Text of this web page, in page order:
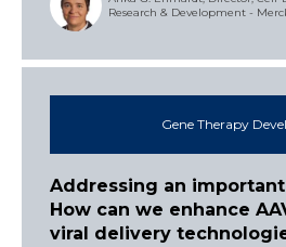
Research & Development -
Gene Therapy
Addressing an
How can we enhance
viral delivery